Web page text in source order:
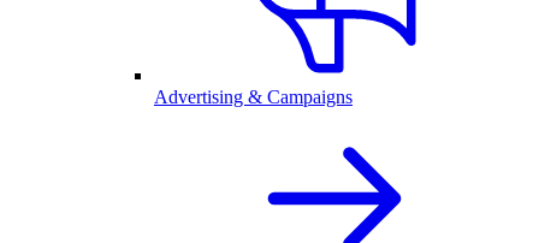
Advertising & Campaigns